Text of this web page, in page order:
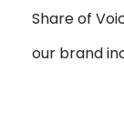
Share of
our brand